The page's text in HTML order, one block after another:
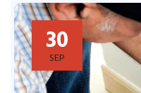
30
SEP